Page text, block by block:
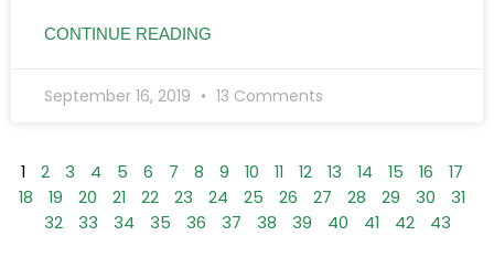
CONTINUE READING
September 16, 2019 13 Comments
1 2 3 4 5 6 7 8 9 10 11 12 13 14 15 16
17
18
19 20 21 22 23 24 25 26 27 28 29 30
31
32
33 34 35 36 37 38 39 40 41 42 43